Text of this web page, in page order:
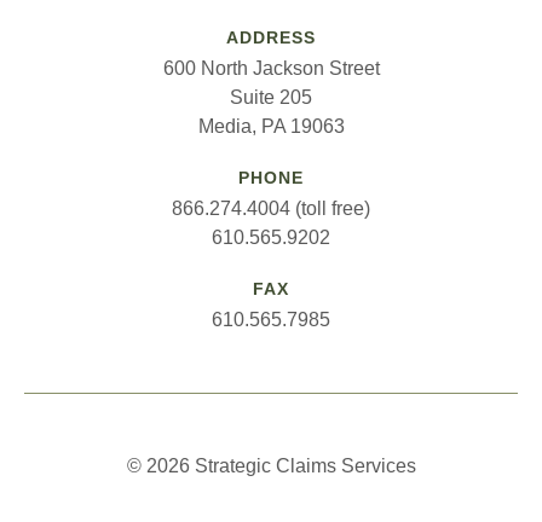
ADDRESS
600 North Jackson Street
Suite 205
Media, PA 19063
PHONE
866.274.4004 (toll free)
610.565.9202
FAX
610.565.7985
© 2026 Strategic Claims Services